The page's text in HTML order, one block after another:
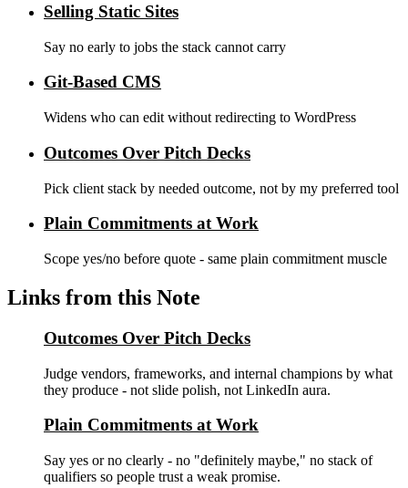
Selling Static Sites
Say no early to jobs the stack cannot carry
Git-Based CMS
Widens who can edit without redirecting to WordPress
Outcomes Over Pitch Decks
Pick client stack by needed outcome, not by my preferred tool
Plain Commitments at Work
Scope yes/no before quote - same plain commitment muscle
Links from this Note
Outcomes Over Pitch Decks
Judge vendors, frameworks, and internal champions by what
they produce - not slide polish, not LinkedIn aura.
Plain Commitments at Work
Say yes or no clearly - no "definitely maybe," no stack of
qualifiers so people trust a weak promise.